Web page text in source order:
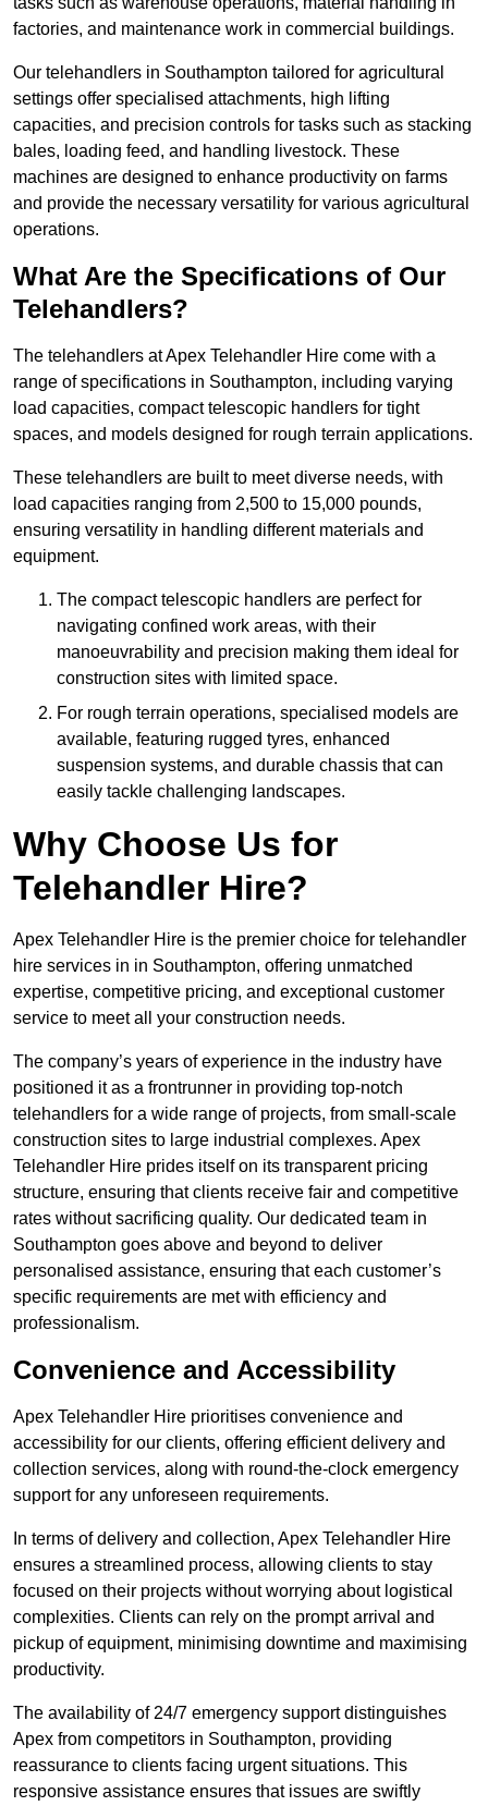
factories, and maintenance work in commercial buildings.
Our telehandlers in Southampton tailored for agricultural
settings offer specialised attachments, high lifting
capacities, and precision controls for tasks such as stacking
bales, loading feed, and handling livestock. These
machines are designed to enhance productivity on farms
and provide the necessary versatility for various agricultural
operations.
What Are the Specifications of Our
Telehandlers?
The telehandlers at Apex Telehandler Hire come with a
range of specifications in Southampton, including varying
load capacities, compact telescopic handlers for tight
spaces, and models designed for rough terrain applications.
These telehandlers are built to meet diverse needs, with
load capacities ranging from 2,500 to 15,000 pounds,
ensuring versatility in handling different materials and
equipment.
The compact telescopic handlers are perfect for
navigating confined work areas, with their
manoeuvrability and precision making them ideal for
construction sites with limited space.
For rough terrain operations, specialised models are
available, featuring rugged tyres, enhanced
suspension systems, and durable chassis that can
easily tackle challenging landscapes.
Why Choose Us for
Telehandler Hire?
Apex Telehandler Hire is the premier choice for telehandler
hire services in in Southampton, offering unmatched
expertise, competitive pricing, and exceptional customer
service to meet all your construction needs.
The company’s years of experience in the industry have
positioned it as a frontrunner in providing top-notch
telehandlers for a wide range of projects, from small-scale
construction sites to large industrial complexes. Apex
Telehandler Hire prides itself on its transparent pricing
structure, ensuring that clients receive fair and competitive
rates without sacrificing quality. Our dedicated team in
Southampton goes above and beyond to deliver
personalised assistance, ensuring that each customer’s
specific requirements are met with efficiency and
professionalism.
Convenience and Accessibility
Apex Telehandler Hire prioritises convenience and
accessibility for our clients, offering efficient delivery and
collection services, along with round-the-clock emergency
support for any unforeseen requirements.
In terms of delivery and collection, Apex Telehandler Hire
ensures a streamlined process, allowing clients to stay
focused on their projects without worrying about logistical
complexities. Clients can rely on the prompt arrival and
pickup of equipment, minimising downtime and maximising
productivity.
The availability of 24/7 emergency support distinguishes
Apex from competitors in Southampton, providing
reassurance to clients facing urgent situations. This
responsive assistance ensures that issues are swiftly